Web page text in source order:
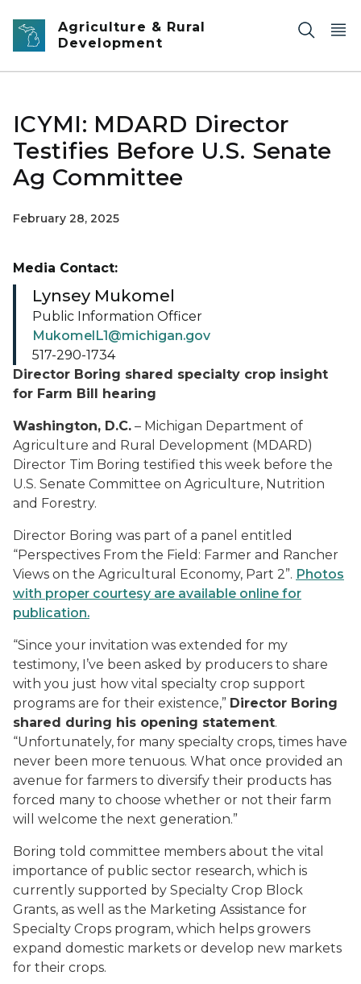
Skip to main content
Agriculture & Rural
Development
ICYMI: MDARD Director
Testifies Before U.S. Senate
Ag Committee
February 28, 2025
Director Boring shared specialty crop insight
for Farm Bill hearing
Washington, D.C. – Michigan Department of
Agriculture and Rural Development (MDARD)
Director Tim Boring testified this week before the
U.S. Senate Committee on Agriculture, Nutrition
and Forestry.
Director Boring was part of a panel entitled
“Perspectives From the Field: Farmer and Rancher
Views on the Agricultural Economy, Part 2”. Photos
with proper courtesy are available online for
publication.
“Since your invitation was extended for my
testimony, I’ve been asked by producers to share
with you just how vital specialty crop support
programs are for their existence,” Director Boring
shared during his opening statement.
“Unfortunately, for many specialty crops, times have
never been more tenuous. What once provided an
avenue for farmers to diversify their products has
forced many to choose whether or not their farm
will welcome the next generation.”
Boring told committee members about the vital
importance of public sector research, which is
currently supported by Specialty Crop Block
Grants, as well as the Marketing Assistance for
Specialty Crops program, which helps growers
expand domestic markets or develop new markets
for their crops.
Media Contact:
Lynsey Mukomel
Public Information Officer
MukomelL1@michigan.gov
517-290-1734